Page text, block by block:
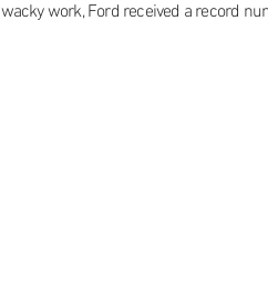
wacky work, Ford received a record